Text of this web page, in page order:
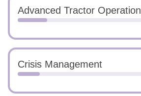
Advanced Tractor Operation
Crisis Management